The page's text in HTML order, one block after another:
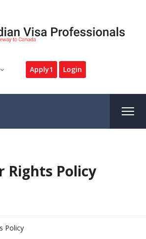
Apply1 Login
Rights Policy
Policy